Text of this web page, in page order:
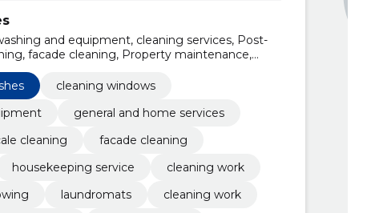
and equipment, cleaning services, Post-
facade cleaning, Property maintenance,
work, Anti-slippery, lawn mowing
cleaning windows
general and home services
cleaning
facade cleaning
housekeeping service
cleaning work
laundromats
cleaning work